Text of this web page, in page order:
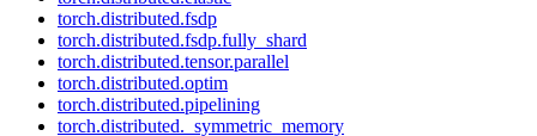
torch.distributed.fsdp
torch.distributed.fsdp.fully_shard
torch.distributed.tensor.parallel
torch.distributed.optim
torch.distributed.pipelining
torch.distributed._symmetric_memory